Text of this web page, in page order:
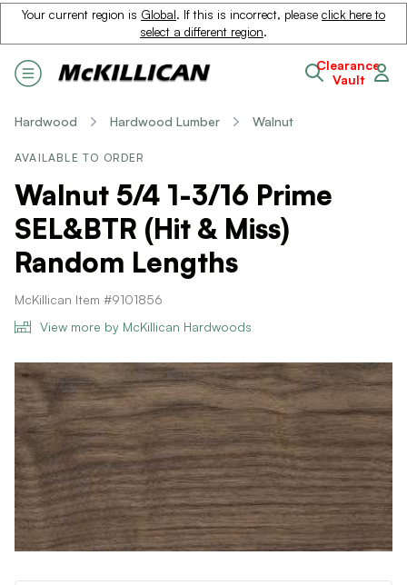
Your current region is Global. If this is incorrect, please click here to
select a different region.
Clearance
Vault
Hardwood Hardwood Lumber Walnut
AVAILABLE TO ORDER
Walnut 5/4 1-3/16 Prime
SEL&BTR (Hit & Miss)
Random Lengths
McKillican Item #9101856
View more by McKillican Hardwoods